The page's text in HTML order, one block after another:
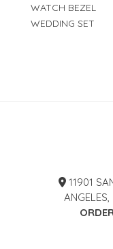
WATCH BEZEL
WEDDING SET
11901